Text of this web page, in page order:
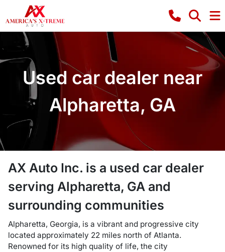
Used car dealer near
Alpharetta, GA
AX Auto Inc. is a used car dealer
serving Alpharetta, GA and
surrounding communities
Alpharetta, Georgia, is a vibrant and progressive city
located approximately 22 miles north of Atlanta.
Renowned for its high quality of life, the city